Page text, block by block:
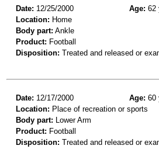
Date: 12/25/2000 Age: 62
Location: Home
Body part: Ankle
Product: Football
Disposition: Treated and released or
Date: 12/17/2000 Age: 60
Location: Place of recreation or sports
Body part: Lower Arm
Product: Football
Disposition: Treated and released or